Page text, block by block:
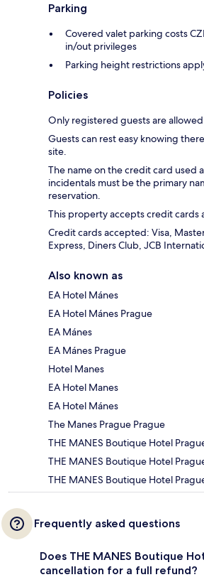
Parking
Covered valet parking costs
in/out privileges
Parking height restrictions
Policies
Only registered guests are
Guests can rest easy knowing
site.
The name on the credit card used
incidentals must be the primary
reservation.
This property accepts credit cards
Credit cards accepted: Visa,
Express, Diners Club, JCB
Also known as
EA Hotel Mánes
EA Hotel Mánes Prague
EA Mánes
EA Mánes Prague
Hotel Manes
EA Hotel Manes
EA Hotel Mánes
The Manes Prague Prague
THE MANES Boutique Hotel
THE MANES Boutique Hotel
THE MANES Boutique Hotel
Frequently asked questions
Does THE MANES Boutique
cancellation for a full refund?